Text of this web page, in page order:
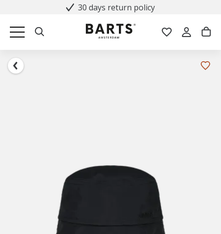
30 days return policy